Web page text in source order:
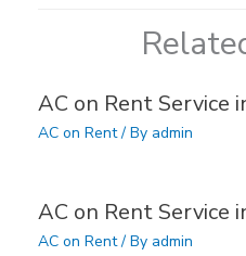
AC on Rent Service
AC on Rent/ By admin
AC on Rent Service
AC on Rent/ By admin